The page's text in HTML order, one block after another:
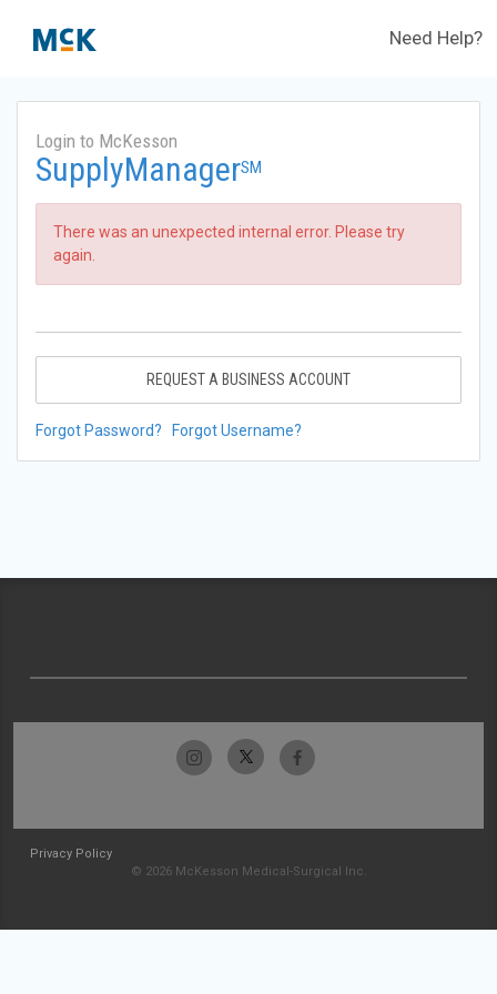
Need Help?
Login to McKesson
SupplyManagerSM
There was an unexpected internal error. Please try
again.
REQUEST A BUSINESS ACCOUNT
Forgot Password? Forgot Username?
Privacy Policy
© 2026 McKesson Medical-Surgical Inc.